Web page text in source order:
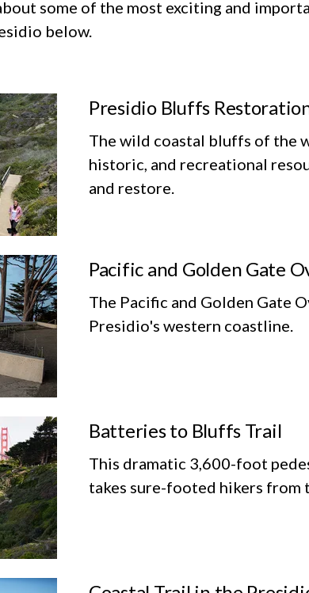
some of the most exciting and
below.
Presidio Bluffs
The wild coastal bluffs of the
historic, and recreational
and restore.
Pacific and Golden Gate
The Pacific and Golden Gate
Presidio's western coastline.
Batteries to Bluffs Trail
This dramatic 3,600-foot
takes sure-footed hikers